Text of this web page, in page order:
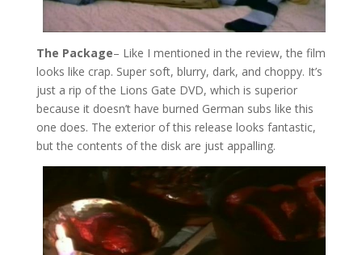
The Package– Like I mentioned in the review, the film
looks like crap. Super soft, blurry, dark, and choppy. It’s
just a rip of the Lions Gate DVD, which is superior
because it doesn’t have burned German subs like this
one does. The exterior of this release looks fantastic,
but the contents of the disk are just appalling.